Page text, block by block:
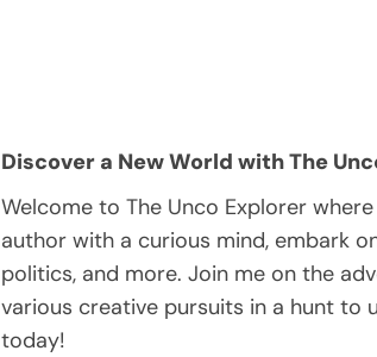
Discover a New World with The
Welcome to The Unco Explorer
author with a curious mind, embark
politics, and more. Join me on the
various creative pursuits in a hunt to
today!